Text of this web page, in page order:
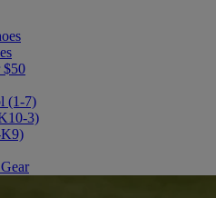
$50
(1-7)
3)